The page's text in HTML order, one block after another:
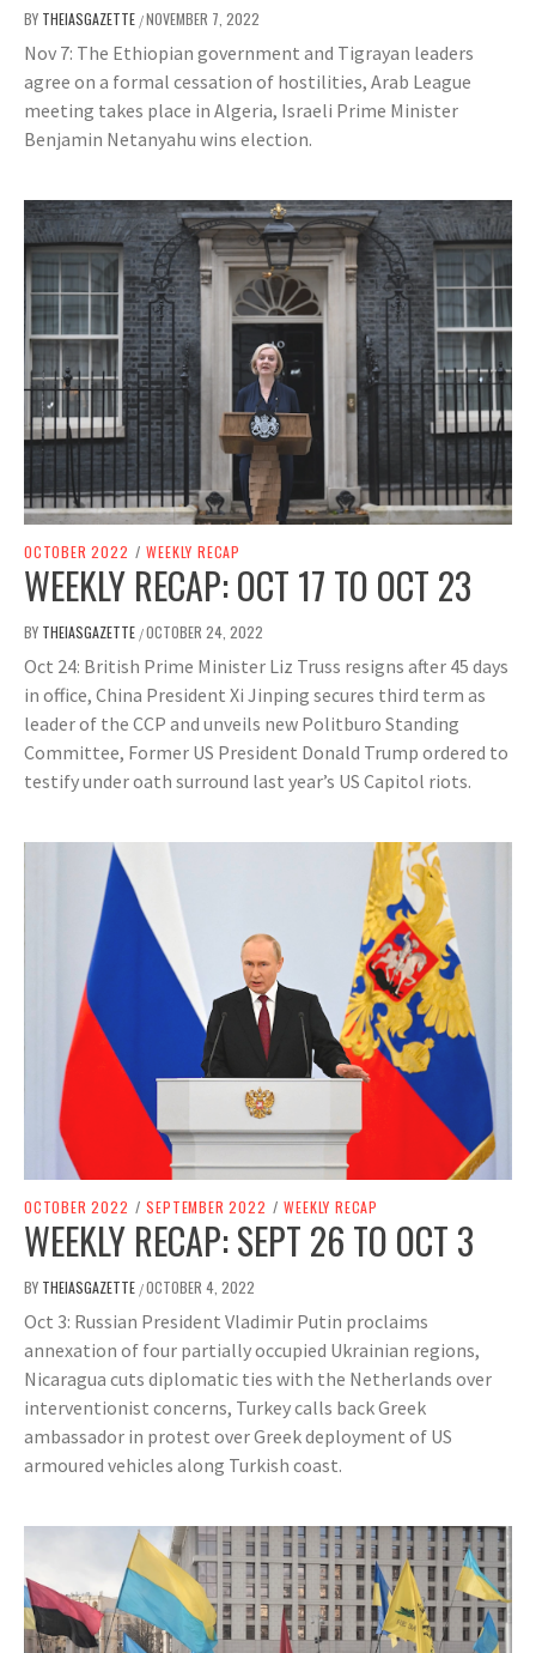
BY THEIASGAZETTE /NOVEMBER 7, 2022
Nov 7: The Ethiopian government and Tigrayan leaders
agree on a formal cessation of hostilities, Arab League
meeting takes place in Algeria, Israeli Prime Minister
Benjamin Netanyahu wins election.
OCTOBER 2022 / WEEKLY RECAP
WEEKLY RECAP: OCT 17 TO OCT 23
BY THEIASGAZETTE /OCTOBER 24, 2022
Oct 24: British Prime Minister Liz Truss resigns after 45 days
in office, China President Xi Jinping secures third term as
leader of the CCP and unveils new Politburo Standing
Committee, Former US President Donald Trump ordered to
testify under oath surround last year’s US Capitol riots.
OCTOBER 2022 / SEPTEMBER 2022 / WEEKLY RECAP
WEEKLY RECAP: SEPT 26 TO OCT 3
BY THEIASGAZETTE /OCTOBER 4, 2022
Oct 3: Russian President Vladimir Putin proclaims
annexation of four partially occupied Ukrainian regions,
Nicaragua cuts diplomatic ties with the Netherlands over
interventionist concerns, Turkey calls back Greek
ambassador in protest over Greek deployment of US
armoured vehicles along Turkish coast.